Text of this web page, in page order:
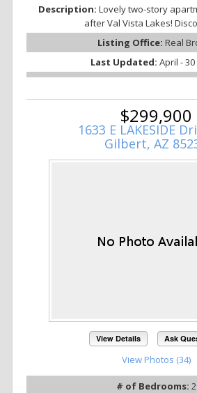
Description: Lovely two-story
after Val Vista Lakes!
Listing Office: Real
Last Updated: April - 30
$299,900
1633 E LAKESIDE
Gilbert, AZ
View Details Ask
View Photos (34)
# of Bedrooms: 2